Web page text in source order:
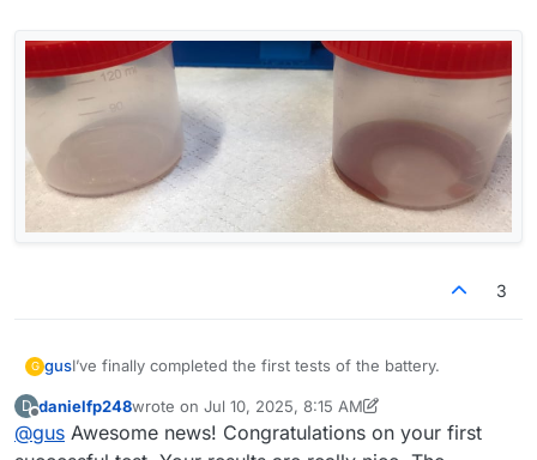
3
G gusI’ve finally completed the first tests of the battery.
@danielfp248 , I used the parameters you suggested, but I
had to enter one of the currents (either charge or
D
Offline
danielfp248wrote on Jul 10, 2025, 8:15 AM
last edited by danielfp248Jul 10, 2025, 8:18 AM
@gus Awesome news! Congratulations on your first